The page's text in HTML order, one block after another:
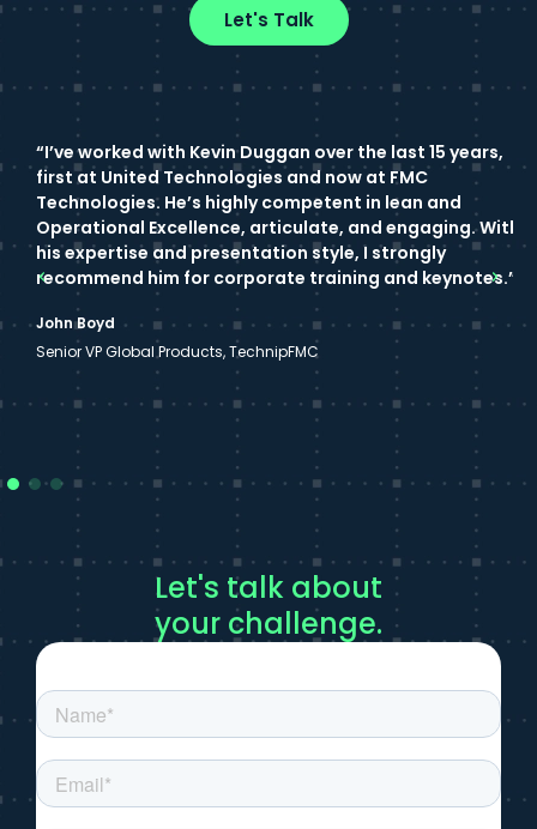
Let's Talk
“I’ve worked with Kevin Duggan over the last 15 years,
first at United Technologies and now at FMC
Technologies. He’s highly competent in lean and
Operational Excellence, articulate, and engaging. With
his expertise and presentation style, I strongly
recommend him for corporate training and keynotes.”
John Boyd
Senior VP Global Products, TechnipFMC
Let's talk about
your challenge.